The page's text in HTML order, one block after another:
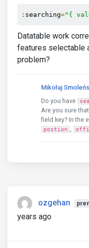
: searching="{
Datatable work
features selectable
problem?
Mikołaj
Do you have
Are you sure that
field key? In the
postion
ozgehan
years ago